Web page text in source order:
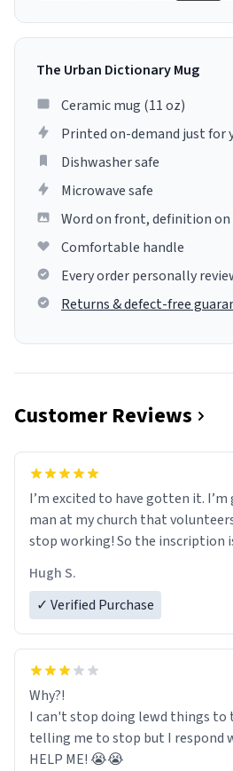
The Urban Dictionary Mug
Ceramic mug (11 oz)
Printed on-demand just for
Dishwasher safe
Microwave safe
Word on front, definition on
Comfortable handle
Every order personally
Returns & defect-free
Customer Reviews
I’m excited to have gotten it.
man at my church that
stop working! So the inscription
Hugh S.
✓ Verified Purchase
Why?!
I can't stop doing lewd things to
telling me to stop but I respond
HELP ME! 😭😭